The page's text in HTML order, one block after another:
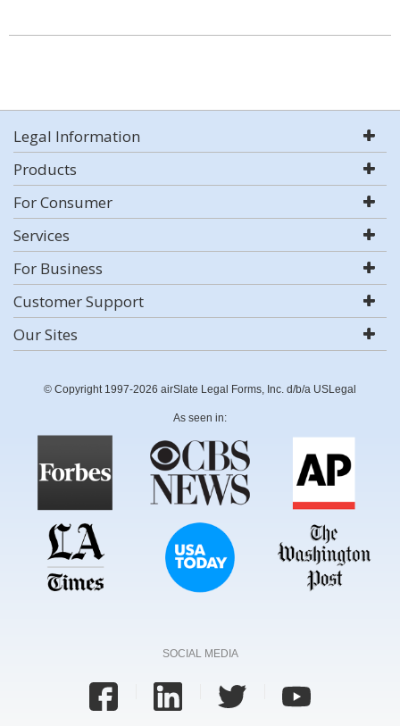
Legal Information
Products
For Consumer
Services
For Business
Customer Support
Our Sites
© Copyright 1997-2026 airSlate Legal Forms, Inc. d/b/a USLegal
As seen in:
SOCIAL MEDIA